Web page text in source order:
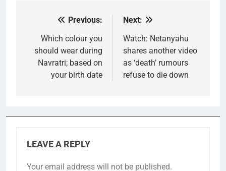
navigation
Previous:
Which colour you
should wear during
Navratri; based on
your birth date
Next:
Watch: Netanyahu
shares another video
as ‘death’ rumours
refuse to die down
LEAVE A REPLY
Your email address will not be published.